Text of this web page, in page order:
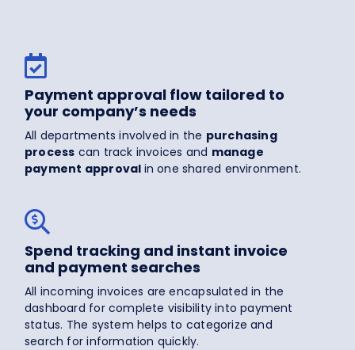
Payment approval flow tailored to
your company’s needs
All departments involved in the purchasing
process can track invoices and manage
payment approval in one shared environment.
Spend tracking and instant invoice
and payment searches
All incoming invoices are encapsulated in the
dashboard for complete visibility into payment
status. The system helps to categorize and
search for information quickly.